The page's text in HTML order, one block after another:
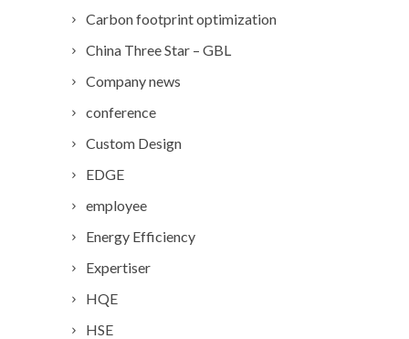
Carbon footprint optimization
China Three Star – GBL
Company news
conference
Custom Design
EDGE
employee
Energy Efficiency
Expertiser
HQE
HSE